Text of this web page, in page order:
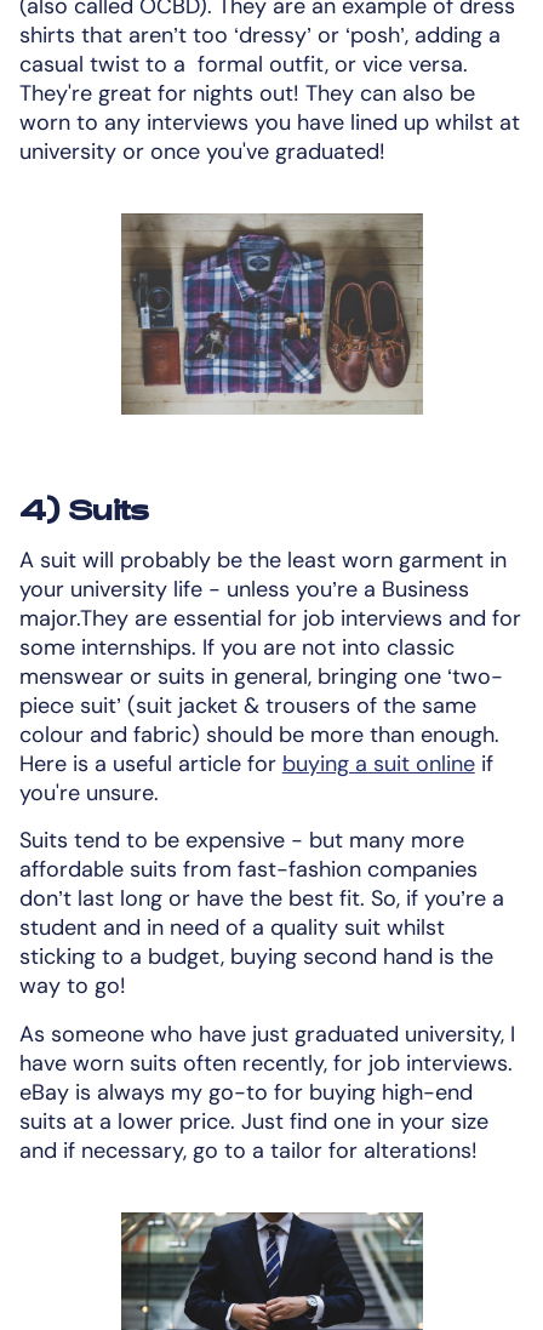
shirts that aren’t too ‘dressy’ or ‘posh’, adding a
casual twist to a formal outfit, or vice versa.
They're great for nights out! They can also be
worn to any interviews you have lined up whilst at
university or once you've graduated!
4) Suits
A suit will probably be the least worn garment in
your university life - unless you’re a Business
major.They are essential for job interviews and for
some internships. If you are not into classic
menswear or suits in general, bringing one ‘two-
piece suit’ (suit jacket & trousers of the same
colour and fabric) should be more than enough.
Here is a useful article for buying a suit onlineif
you're unsure.
Suits tend to be expensive - but many more
affordable suits from fast-fashion companies
don’t last long or have the best fit. So, if you’re a
student and in need of a quality suit whilst
sticking to a budget, buying second hand is the
way to go!
As someone who have just graduated university, I
have worn suits often recently, for job interviews.
eBay is always my go-to for buying high-end
suits at a lower price. Just find one in your size
and if necessary, go to a tailor for alterations!